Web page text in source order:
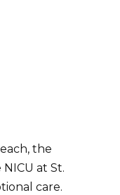
the
at St.
care.